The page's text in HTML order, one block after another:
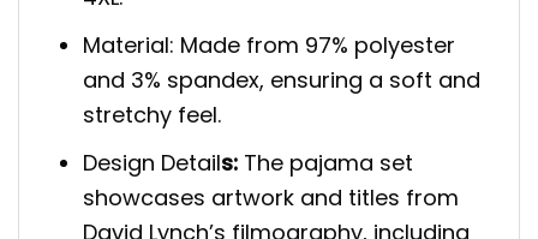
Material: Made from 97% polyester
and 3% spandex, ensuring a soft and
stretchy feel.
Design Details: The pajama set
showcases artwork and titles from
David Lynch’s filmography, including